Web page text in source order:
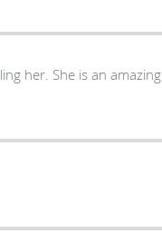
her. She is an amazing